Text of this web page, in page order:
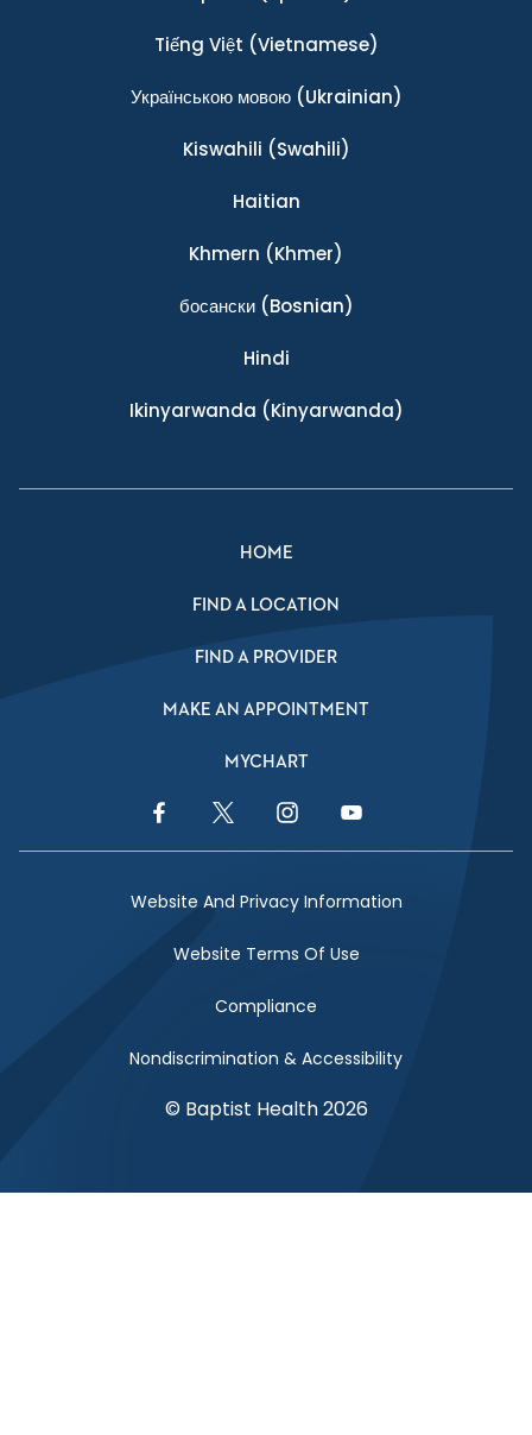
Tiếng Việt (Vietnamese)
Українською мовою(Ukrainian)
Kiswahili (Swahili)
Haitian
Khmern (Khmer)
босански(Bosnian)
Hindi
Ikinyarwanda (Kinyarwanda)
HOME
FIND A LOCATION
FIND A PROVIDER
MAKE AN APPOINTMENT
MYCHART
Facebook LinkTwitter LinkInstagram LinkYouTube Link
Website And Privacy Information
Website Terms Of Use
Compliance
Nondiscrimination & Accessibility
© Baptist Health 2026